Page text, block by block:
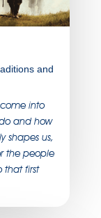
and
come into
and how
shapes us,
the people
that first